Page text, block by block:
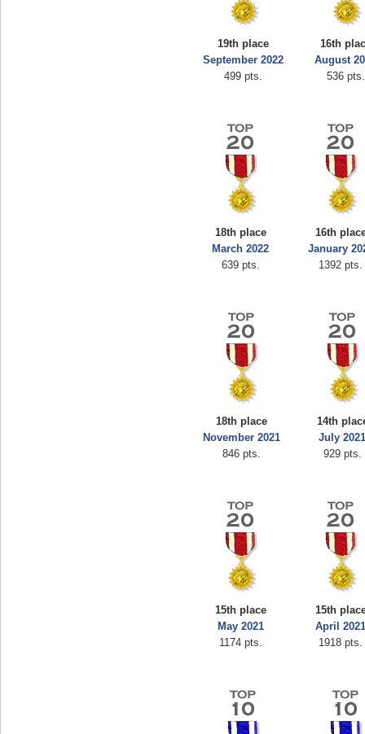
19th place
September 2022
499 pts.
16th
August
536 pts.
18th place
March 2022
639 pts.
16th
January
1392 pts.
18th place
November 2021
846 pts.
14th
July
929 pts.
15th place
May 2021
1174 pts.
15th
April
1918 pts.